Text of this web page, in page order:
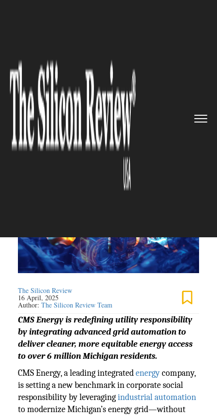
MSU Ignite Detroit�...
AUTOMOTIVE
Apple and MSU Ignite Detroit’s
Advanced Manufacturing
Future with Urban Academy
Launch
The Silicon Review
16 April, 2025
Author:The Silicon Review Team
CMS Energy is redefining utility responsibility
by integrating advanced grid automation to
deliver cleaner, more equitable energy access
to over 6 million Michigan residents.
CMS Energy, a leading integratedenergycompany,
is setting a new benchmark in corporate social
responsibility by leveragingindustrial automation
to modernize Michigan’s energy grid—without